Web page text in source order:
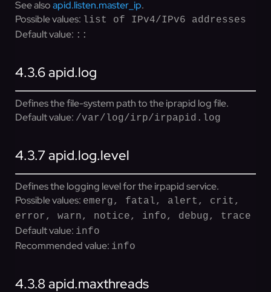
See alsoapid.listen.master_ip.
Possible values: list of IPv4/IPv6 addresses
Default value: ::
4.3.6apid.log
Defines the file-system path to the iprapid log file.
Default value: /var/log/irp/irpapid.log
4.3.7apid.log.level
Defines the logging level for the irpapid service.
Possible values: emerg, fatal, alert, crit,
error, warn, notice, info, debug, trace
Default value: info
Recommended value: info
4.3.8 apid.maxthreads